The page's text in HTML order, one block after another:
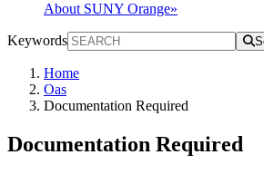
About SUNY Orange»
Keywords
Home
Oas
Documentation Required
Documentation Required